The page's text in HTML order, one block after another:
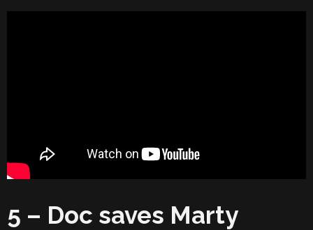
5 – Doc saves Marty